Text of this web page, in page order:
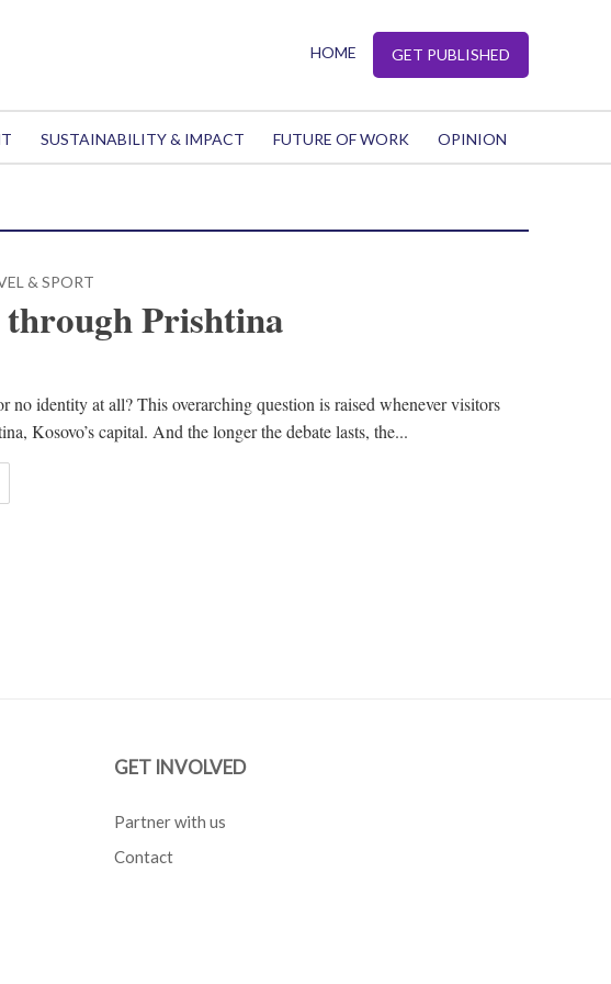
HOME GET PUBLISHED
SUSTAINABILITY & IMPACT FUTURE OF WORK OPINION
& SPORT
Prishtina
no identity at all? This overarching question is raised whenever visitors
Kosovo’s capital. And the longer the debate lasts, the...
GET INVOLVED
Partner with us
Contact